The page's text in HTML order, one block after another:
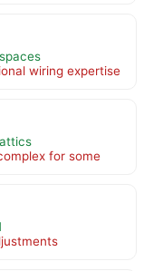
wiring expertise
for some